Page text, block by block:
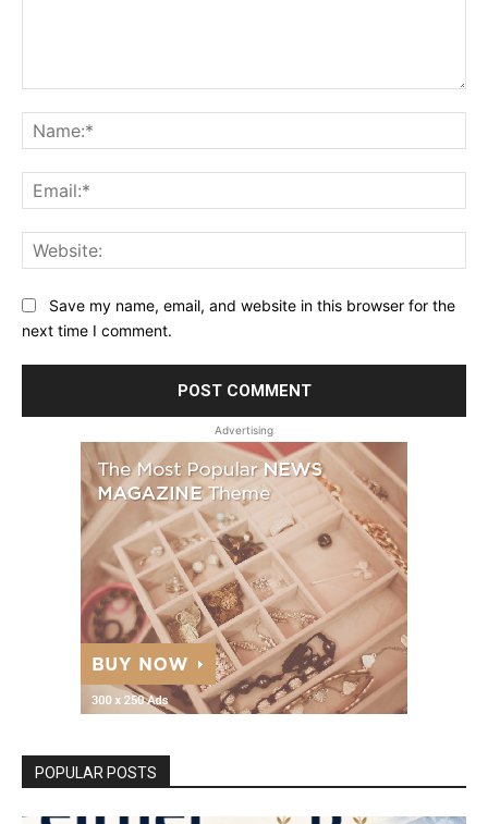
Save my name, email, and website in this browser for the
next time I comment.
Advertising
POPULAR POSTS